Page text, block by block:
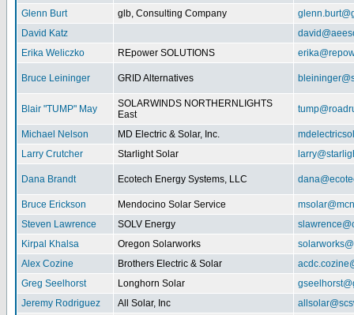
Glenn Burt
glb, Consulting Company
David Katz
Erika Weliczko
REpower SOLUTIONS
Bruce Leininger GRID Alternatives
Blair "TUMP" May
SOLARWINDS NORTHERNLIGHTS
East
Michael Nelson MD Electric & Solar, Inc.
Larry Crutcher
Starlight Solar
Dana Brandt Ecotech Energy Systems, LLC
Bruce Erickson Mendocino Solar Service
Steven Lawrence
SOLV Energy
Kirpal Khalsa
Oregon Solarworks
Alex Cozine
Brothers Electric & Solar
Greg Seelhorst
Longhorn Solar
Jeremy Rodriguez
All Solar, Inc